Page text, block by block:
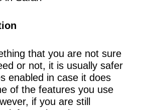
that you are not sure
or not, it is usually safer
enabled in case it does
of the features you use
if you are still